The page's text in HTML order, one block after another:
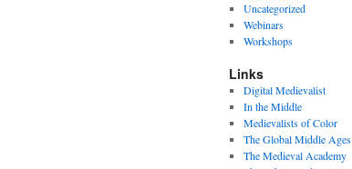
Uncategorized
Webinars
Workshops
Links
Digital Medievalist
In the Middle
Medievalists of Color
The Global Middle Ages
The Medieval Academy